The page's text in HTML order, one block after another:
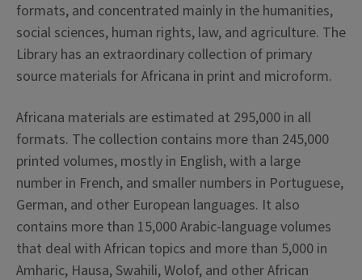
formats, and concentrated mainly in the humanities,
social sciences, human rights, law, and agriculture. The
Library has an extraordinary collection of primary
source materials for Africana in print and microform.
Africana materials are estimated at 295,000 in all
formats. The collection contains more than 245,000
printed volumes, mostly in English, with a large
number in French, and smaller numbers in Portuguese,
German, and other European languages. It also
contains more than 15,000 Arabic-language volumes
that deal with African topics and more than 5,000 in
Amharic, Hausa, Swahili, Wolof, and other African